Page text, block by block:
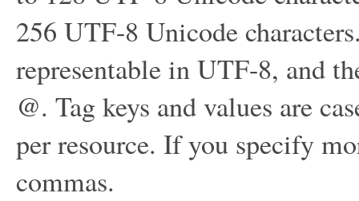
256 UTF-8 Unicode
representable in UTF-8, and
@. Tag keys and values are
per resource. If you specify
commas.